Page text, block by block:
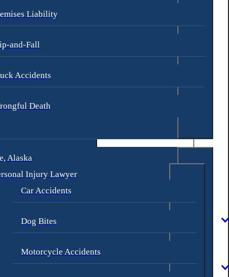
Liability
and-Fall
Accidents
Death
Alaska
Injury Lawyer
Car Accidents
Dog Bites
Motorcycle Accidents